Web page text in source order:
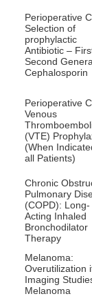
Perioperative
Selection of
prophylactic
Antibiotic –
Second
Cephalosporin
Perioperative
Venous
(VTE)
(When
all Patients)
Chronic
Pulmonary
(COPD): Long-
Acting Inhaled
Bronchodilator
Therapy
Melanoma:
Overutilization
Imaging
Melanoma